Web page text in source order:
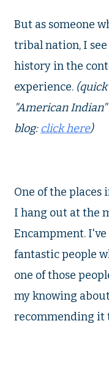
But as someone
tribal nation, I see
history in the
experience.
"American
blog:click here)
One of the places
I hang out at the
Encampment.
fantastic people
one of those
my knowing
recommending it